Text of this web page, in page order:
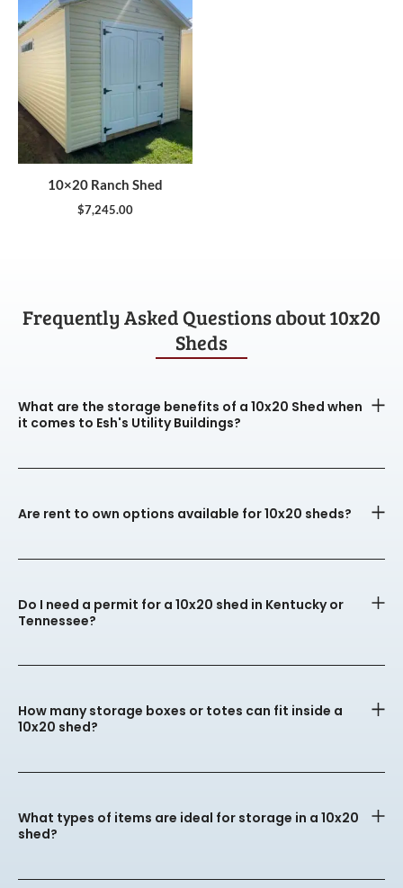
10×20 Ranch Shed
$7,245.00
Frequently Asked Questions about 10x20
Sheds
What are the storage benefits of a 10x20 Shed when
it comes to Esh's Utility Buildings?
Are rent to own options available for 10x20 sheds?
Do I need a permit for a 10x20 shed in Kentucky or
Tennessee?
How many storage boxes or totes can fit inside a
10x20 shed?
What types of items are ideal for storage in a 10x20
shed?